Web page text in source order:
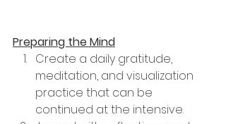
Preparing the Mind
Create a daily gratitude,
meditation, and visualization
practice that can be
continued at the intensive.